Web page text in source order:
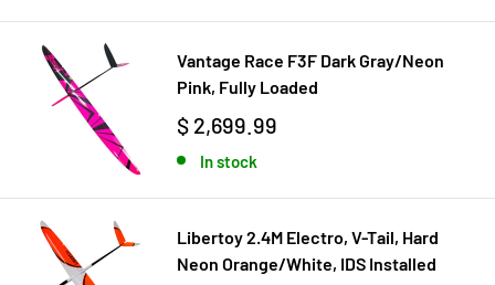
Vantage Race F3F Dark Gray/Neon
Pink, Fully Loaded
$ 2,699.99
In stock
Libertoy 2.4M Electro, V-Tail, Hard
Neon Orange/White, IDS Installed